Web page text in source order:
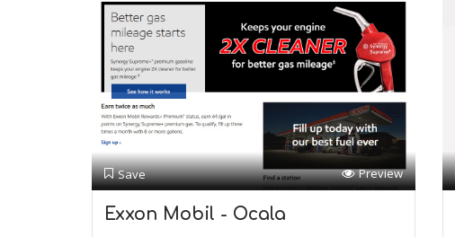
Save Preview
Exxon Mobil - Ocala